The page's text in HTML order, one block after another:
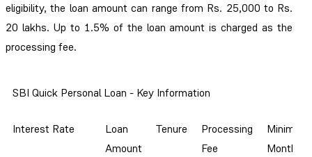
eligibility, the loan amount can range from Rs. 25,000 to Rs.
20 lakhs. Up to 1.5% of the loan amount is charged as the
processing fee.
SBI Quick Personal Loan - Key Information
Interest Rate
Loan
Amount
Tenure
Processing
Fee
Minimum
Monthly